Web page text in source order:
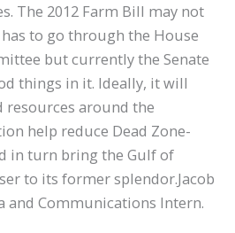
The 2012 Farm Bill may not
to go through the House
but currently the Senate
things in it. Ideally, it will
around the
help reduce Dead Zone-
in turn bring the Gulf of
to its former splendor.Jacob
and Communications Intern.